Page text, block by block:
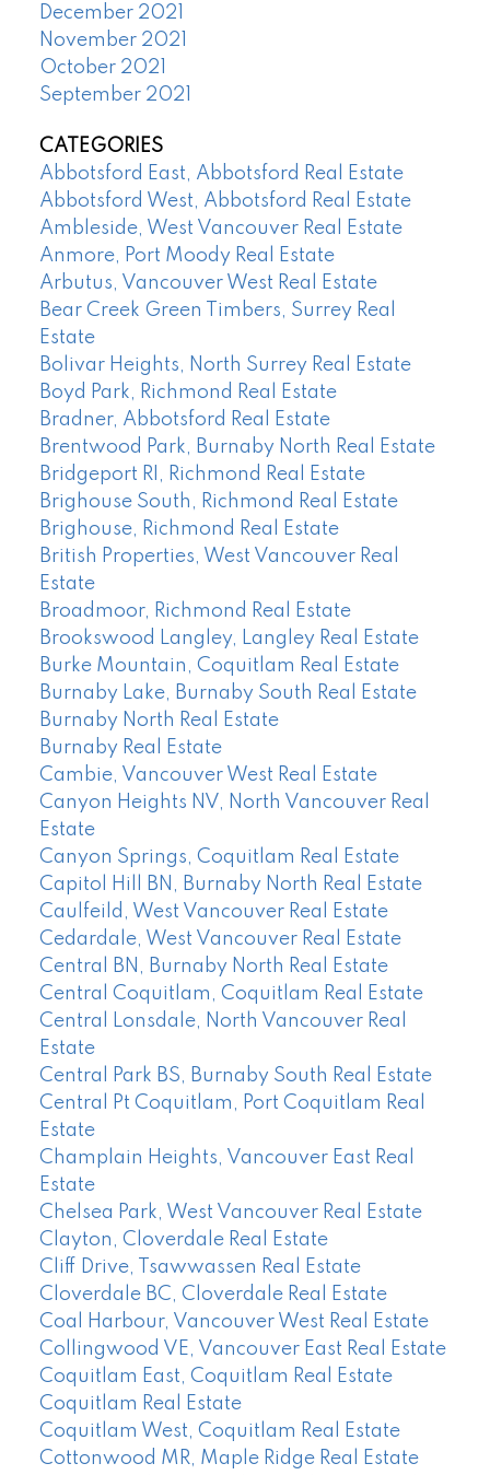
December 2021
November 2021
October 2021
September 2021
CATEGORIES
Abbotsford East, Abbotsford Real Estate
Abbotsford West, Abbotsford Real Estate
Ambleside, West Vancouver Real Estate
Anmore, Port Moody Real Estate
Arbutus, Vancouver West Real Estate
Bear Creek Green Timbers, Surrey Real
Estate
Bolivar Heights, North Surrey Real Estate
Boyd Park, Richmond Real Estate
Bradner, Abbotsford Real Estate
Brentwood Park, Burnaby North Real Estate
Bridgeport RI, Richmond Real Estate
Brighouse South, Richmond Real Estate
Brighouse, Richmond Real Estate
British Properties, West Vancouver Real
Estate
Broadmoor, Richmond Real Estate
Brookswood Langley, Langley Real Estate
Burke Mountain, Coquitlam Real Estate
Burnaby Lake, Burnaby South Real Estate
Burnaby North Real Estate
Burnaby Real Estate
Cambie, Vancouver West Real Estate
Canyon Heights NV, North Vancouver Real
Estate
Canyon Springs, Coquitlam Real Estate
Capitol Hill BN, Burnaby North Real Estate
Caulfeild, West Vancouver Real Estate
Cedardale, West Vancouver Real Estate
Central BN, Burnaby North Real Estate
Central Coquitlam, Coquitlam Real Estate
Central Lonsdale, North Vancouver Real
Estate
Central Park BS, Burnaby South Real Estate
Central Pt Coquitlam, Port Coquitlam Real
Estate
Champlain Heights, Vancouver East Real
Estate
Chelsea Park, West Vancouver Real Estate
Clayton, Cloverdale Real Estate
Cliff Drive, Tsawwassen Real Estate
Cloverdale BC, Cloverdale Real Estate
Coal Harbour, Vancouver West Real Estate
Collingwood VE, Vancouver East Real Estate
Coquitlam East, Coquitlam Real Estate
Coquitlam Real Estate
Coquitlam West, Coquitlam Real Estate
Cottonwood MR, Maple Ridge Real Estate